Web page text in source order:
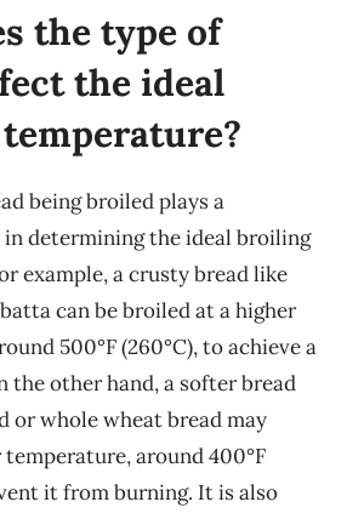
the type of
the ideal
being broiled plays a
determining the ideal broiling
example, a crusty bread like
can be broiled at a higher
500°F (260°C), to achieve a
the other hand, a softer bread
or whole wheat bread may
around 400°F
it from burning. It is also